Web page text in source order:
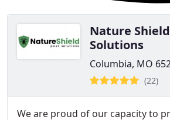
Nature
Solutions
Columbia, MO
(22)
We are proud of our capacity to